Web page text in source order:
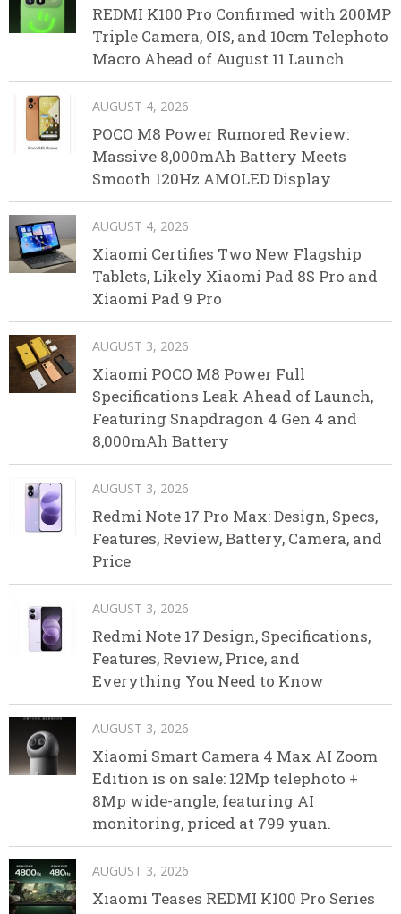
REDMI K100 Pro Confirmed with 200MP
Triple Camera, OIS, and 10cm Telephoto
Macro Ahead of August 11 Launch
AUGUST 4, 2026
POCO M8 Power Rumored Review:
Massive 8,000mAh Battery Meets
Smooth 120Hz AMOLED Display
AUGUST 4, 2026
Xiaomi Certifies Two New Flagship
Tablets, Likely Xiaomi Pad 8S Pro and
Xiaomi Pad 9 Pro
AUGUST 3, 2026
Xiaomi POCO M8 Power Full
Specifications Leak Ahead of Launch,
Featuring Snapdragon 4 Gen 4 and
8,000mAh Battery
AUGUST 3, 2026
Redmi Note 17 Pro Max: Design, Specs,
Features, Review, Battery, Camera, and
Price
AUGUST 3, 2026
Redmi Note 17 Design, Specifications,
Features, Review, Price, and
Everything You Need to Know
AUGUST 3, 2026
Xiaomi Smart Camera 4 Max AI Zoom
Edition is on sale: 12Mp telephoto +
8Mp wide-angle, featuring AI
monitoring, priced at 799 yuan.
AUGUST 3, 2026
Xiaomi Teases REDMI K100 Pro Series